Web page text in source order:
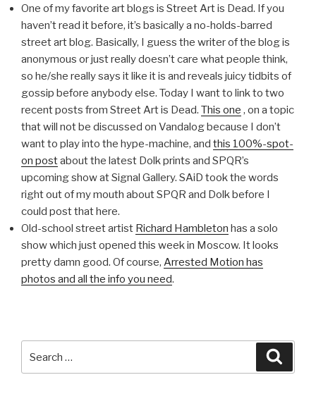
One of my favorite art blogs is Street Art is Dead. If you
haven’t read it before, it’s basically a no-holds-barred
street art blog. Basically, I guess the writer of the blog is
anonymous or just really doesn’t care what people think,
so he/she really says it like it is and reveals juicy tidbits of
gossip before anybody else. Today I want to link to two
recent posts from Street Art is Dead. This one , on a topic
that will not be discussed on Vandalog because I don’t
want to play into the hype-machine, and this 100%-spot-
on postabout the latest Dolk prints and SPQR’s
upcoming show at Signal Gallery. SAiD took the words
right out of my mouth about SPQR and Dolk before I
could post that here.
Old-school street artist Richard Hambleton has a solo
show which just opened this week in Moscow. It looks
pretty damn good. Of course, Arrested Motion has
photos and all the info you need.
for: